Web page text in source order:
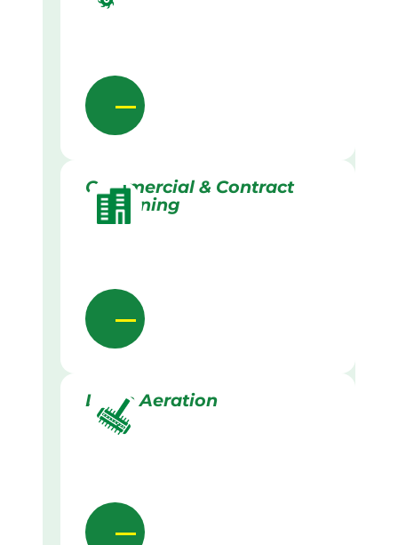
Commercial & Contract
Gardening
Lawn Aeration